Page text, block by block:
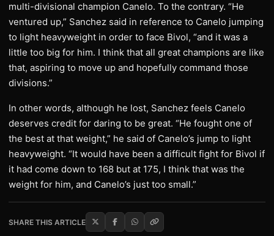
multi-divisional champion Canelo. To the contrary. “He
ventured up,” Sanchez said in reference to Canelo jumping
to light heavyweight in order to face Bivol, “and it was a
little too big for him. I think that all great champions are like
that, aspiring to move up and hopefully command those
divisions.”
In other words, although he lost, Sanchez feels Canelo
deserves credit for daring to be great. “He fought one of
the best at that weight,” he said of Canelo’s jump to light
heavyweight. “It would have been a difficult fight for Bivol if
it had come down to 168 but at 175, I think that was the
weight for him, and Canelo’s just too small.”
SHARE THIS ARTICLE